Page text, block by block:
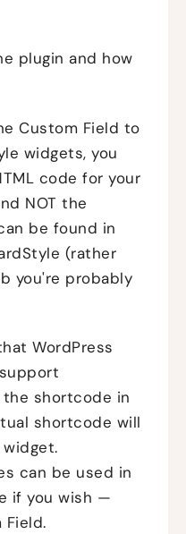
plugin and how
Custom Field to
widgets, you
code for your
NOT the
be found in
(rather
you're probably
WordPress
shortcode in
shortcode will
can be used in
if you wish —